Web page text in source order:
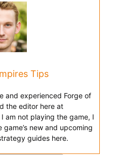
Tips
and experienced Forge of
the editor here at
am not playing the game, I
new and upcoming
guides here.